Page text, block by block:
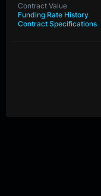
Contract Value
Funding Rate History
Contract Specifications